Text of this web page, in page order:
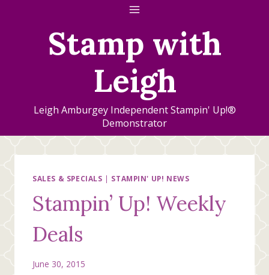
Stamp with
Leigh
Leigh Amburgey Independent Stampin' Up!®
Demonstrator
SALES & SPECIALS | STAMPIN' UP! NEWS
Stampin’ Up! Weekly
Deals
June 30, 2015